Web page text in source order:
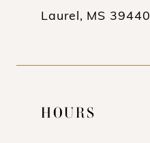
Laurel, MS 39440
HOURS